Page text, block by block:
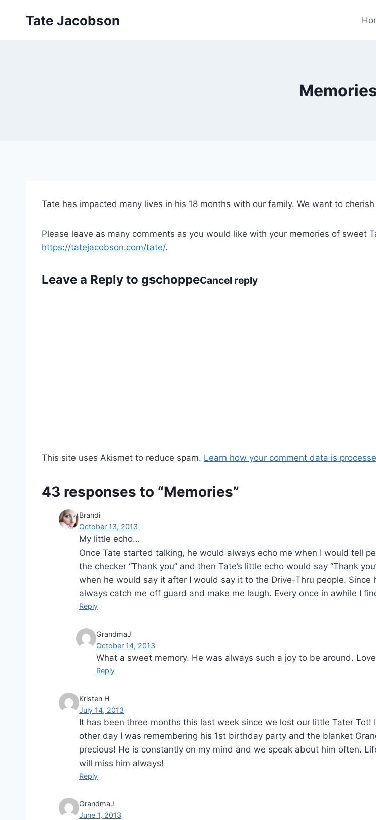
Tate Jacobson
Tate has impacted many lives in his 18 months with our family. We want to
Please leave as many comments as you would like with your memories of sweet
https://tatejacobson.com/tate/.
Leave a Reply to gschoppeCancel reply
This site uses Akismet to reduce spam. Learn how your comment data is
43 responses to “Memories”
Brandi
October 13, 2013
My little echo…
Once Tate started talking, he would always echo me when I would tell
the checker “Thank you” and then Tate’s little echo would say “Thank
when he would say it after I would say it to the Drive-Thru people.
always catch me off guard and make me laugh. Every once in awhile I
Reply
GrandmaJ
October 14, 2013
What a sweet memory. He was always such a joy to be around.
Reply
Kristen H
July 14, 2013
It has been three months this last week since we lost our little Tater
other day I was remembering his 1st birthday party and the blanket
precious! He is constantly on my mind and we speak about him often.
will miss him always!
Reply
GrandmaJ
June 1, 2013